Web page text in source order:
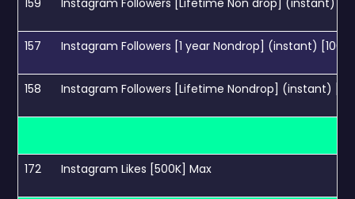
159 Instagram Followers [Lifetime Non drop] (instant)
157 Instagram Followers [1 year Nondrop] (instant)
158 Instagram Followers [Lifetime Nondrop] (instant)
172 Instagram Likes [500K] Max